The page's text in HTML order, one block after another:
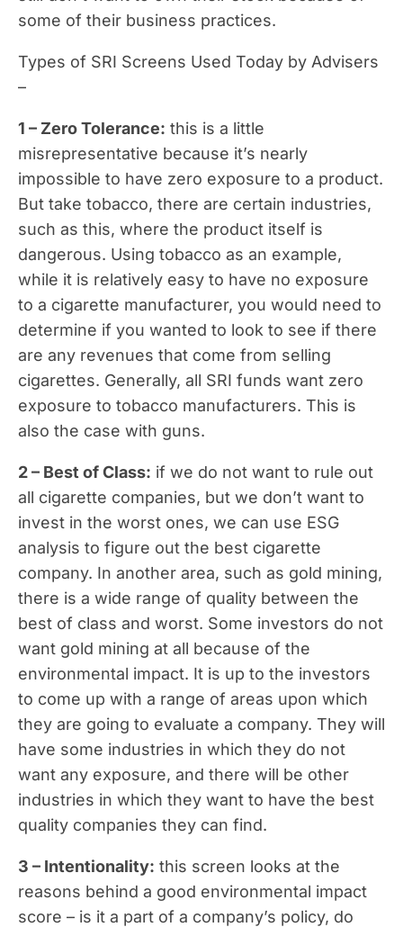
some of their business practices.
Types of SRI Screens Used Today by Advisers
–
1 – Zero Tolerance: this is a little
misrepresentative because it’s nearly
impossible to have zero exposure to a product.
But take tobacco, there are certain industries,
such as this, where the product itself is
dangerous. Using tobacco as an example,
while it is relatively easy to have no exposure
to a cigarette manufacturer, you would need to
determine if you wanted to look to see if there
are any revenues that come from selling
cigarettes. Generally, all SRI funds want zero
exposure to tobacco manufacturers. This is
also the case with guns.
2 – Best of Class: if we do not want to rule out
all cigarette companies, but we don’t want to
invest in the worst ones, we can use ESG
analysis to figure out the best cigarette
company. In another area, such as gold mining,
there is a wide range of quality between the
best of class and worst. Some investors do not
want gold mining at all because of the
environmental impact. It is up to the investors
to come up with a range of areas upon which
they are going to evaluate a company. They will
have some industries in which they do not
want any exposure, and there will be other
industries in which they want to have the best
quality companies they can find.
3 – Intentionality: this screen looks at the
reasons behind a good environmental impact
score – is it a part of a company’s policy, do